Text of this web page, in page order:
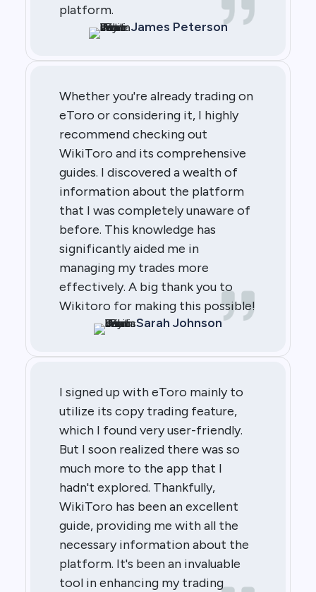
platform.
James Peterson
Whether you're already trading on
eToro or considering it, I highly
recommend checking out
WikiToro and its comprehensive
guides. I discovered a wealth of
information about the platform
that I was completely unaware of
before. This knowledge has
significantly aided me in
managing my trades more
effectively. A big thank you to
Wikitoro for making this possible!
Sarah Johnson
I signed up with eToro mainly to
utilize its copy trading feature,
which I found very user-friendly.
But I soon realized there was so
much more to the app that I
hadn't explored. Thankfully,
WikiToro has been an excellent
guide, providing me with all the
necessary information about the
platform. It's been an invaluable
tool in enhancing my trading